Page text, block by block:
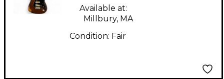
Available at:
Millbury, MA
Condition: Fair